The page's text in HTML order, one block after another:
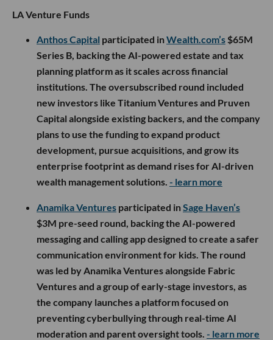
LA Venture Funds
Anthos Capital participated inWealth.com’s $65M
Series B, backing the AI-powered estate and tax
planning platform as it scales across financial
institutions. The oversubscribed round included
new investors like Titanium Ventures and Pruven
Capital alongside existing backers, and the company
plans to use the funding to expand product
development, pursue acquisitions, and grow its
enterprise footprint as demand rises for AI-driven
wealth management solutions. - learn more
Anamika Ventures participated inSage Haven’s
$3M pre-seed round, backing the AI-powered
messaging and calling app designed to create a safer
communication environment for kids. The round
was led by Anamika Ventures alongside Fabric
Ventures and a group of early-stage investors, as
the company launches a platform focused on
preventing cyberbullying through real-time AI
moderation and parent oversight tools. - learn more